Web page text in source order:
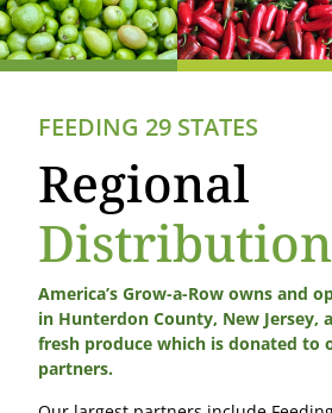
FEEDING 29 STATES
Regional
America’s Grow-a-Row owns and
in Hunterdon County, New Jersey,
fresh produce which is donated to
partners.